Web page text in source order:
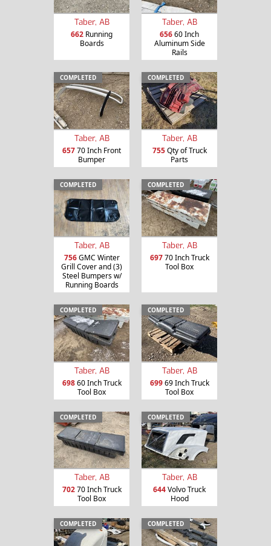
Taber, AB
662 Running
Boards
Taber, AB
65660 Inch
Aluminum Side
Rails
COMPLETED
Taber, AB
65770 Inch Front
Bumper
COMPLETED
Taber, AB
755Qty of Truck
Parts
COMPLETED
Taber, AB
756GMC Winter
Grill Cover and (3)
Steel Bumpers w/
Running Boards
COMPLETED
Taber, AB
69770 Inch Truck
Tool Box
COMPLETED
Taber, AB
69860 Inch Truck
Tool Box
COMPLETED
Taber, AB
69969 Inch Truck
Tool Box
COMPLETED
Taber, AB
70270 Inch Truck
Tool Box
COMPLETED
Taber, AB
644Volvo Truck
Hood
COMPLETED COMPLETED